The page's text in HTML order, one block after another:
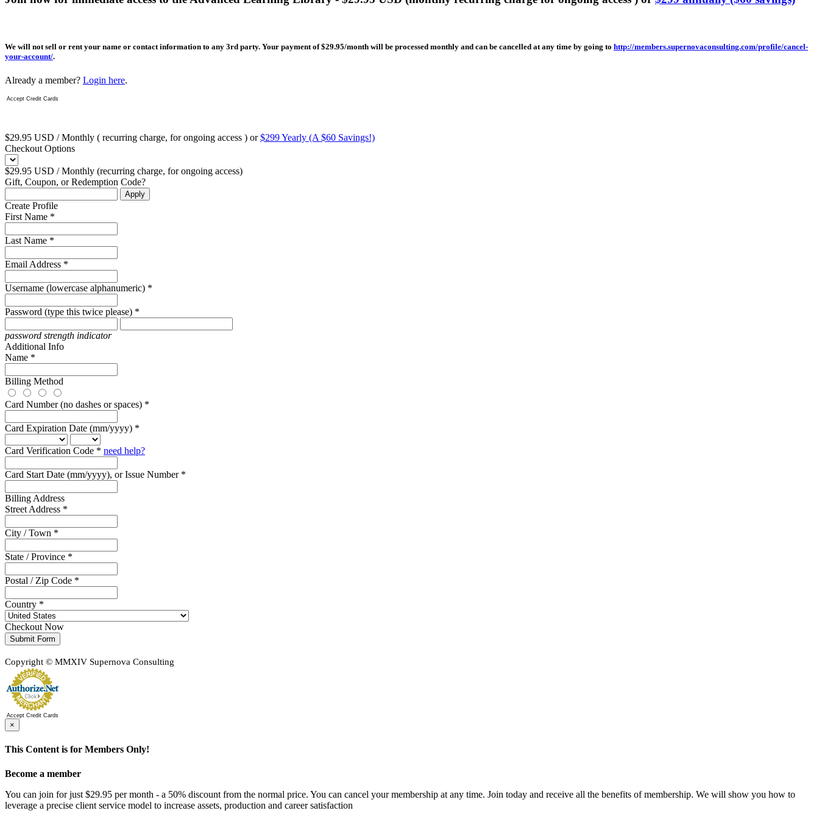
We will not sell or rent your name or contact information to any 3rd party. Your payment of $29.95/month will be processed monthly and can be cancelled at any time by going to http://members.supernovaconsulting.com/profile/cancel-
your-account/.
Already a member? Login here.
Accept Credit Cards
$29.95 USD / Monthly ( recurring charge, for ongoing access ) or$299 Yearly (A $60 Savings!)
Checkout Options
$29.95 USD / Monthly (recurring charge, for ongoing access)
Gift, Coupon, or Redemption Code?
Create Profile
First Name *
Last Name *
Email Address *
Username (lowercase alphanumeric) *
Password (type this twice please) *
password strength indicator
Additional Info
Name *
Billing Method
Card Number (no dashes or spaces) *
Card Expiration Date (mm/yyyy) *
Card Verification Code * need help?
Card Start Date (mm/yyyy), or Issue Number *
Billing Address
Street Address *
City / Town *
State / Province *
Postal / Zip Code *
Country *
Checkout Now
Submit Form
Copyright © MMXIV Supernova Consulting
Accept Credit Cards
×
This Content is for Members Only!
Become a member
You can join for just $29.95 per month - a 50% discount from the normal price. You can cancel your membership at any time. Join today and receive all the benefits of membership. We will show you how to
leverage a precise client service model to increase assets, production and career satisfaction